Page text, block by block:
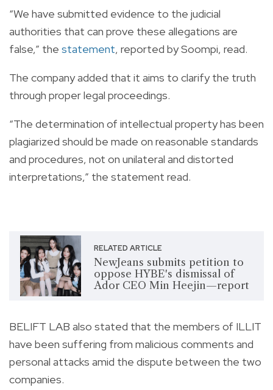
“We have submitted evidence to the judicial
authorities that can prove these allegations are
false,” the statement, reported by Soompi, read.
The company added that it aims to clarify the truth
through proper legal proceedings.
“The determination of intellectual property has been
plagiarized should be made on reasonable standards
and procedures, not on unilateral and distorted
interpretations,” the statement read.
RELATED ARTICLE
NewJeans submits petition to
oppose HYBE's dismissal of
Ador CEO Min Heejin—report
BELIFT LAB also stated that the members of ILLIT
have been suffering from malicious comments and
personal attacks amid the dispute between the two
companies.